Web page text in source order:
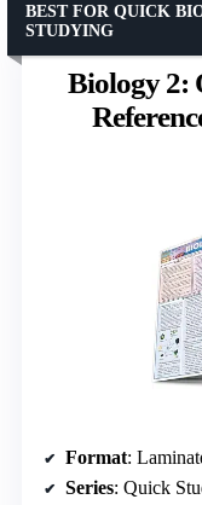
Biology 2:
BEST FOR QUICK
STUDYING
Format:
Series: Quick